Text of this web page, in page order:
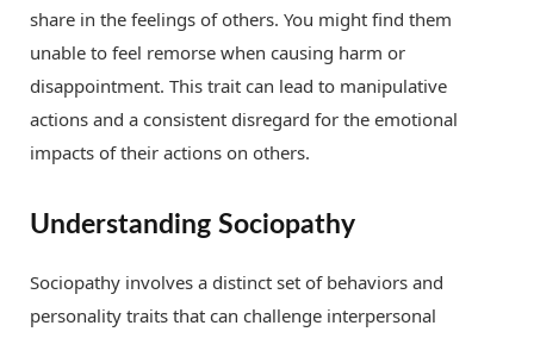
share in the feelings of others. You might find them
unable to feel remorse when causing harm or
disappointment. This trait can lead to manipulative
actions and a consistent disregard for the emotional
impacts of their actions on others.
Understanding Sociopathy
Sociopathy involves a distinct set of behaviors and
personality traits that can challenge interpersonal